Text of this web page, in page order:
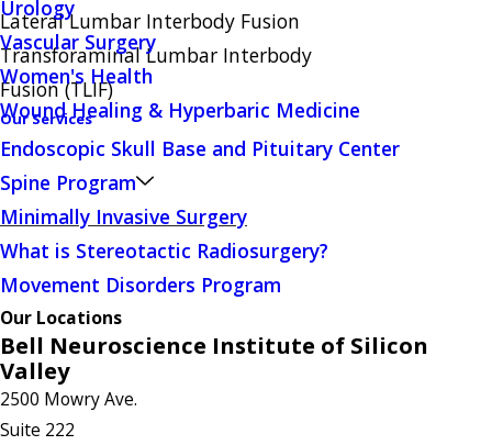
Urology
Vascular Surgery
Women's Health
Wound Healing & Hyperbaric Medicine
Lateral Lumbar Interbody Fusion
Transforaminal Lumbar Interbody
Fusion (TLIF)
Our Services
Endoscopic Skull Base and Pituitary Center
Spine Program
Minimally Invasive Surgery
What is Stereotactic Radiosurgery?
Movement Disorders Program
Our Locations
Bell Neuroscience Institute of Silicon
Valley
2500 Mowry Ave.
Suite 222